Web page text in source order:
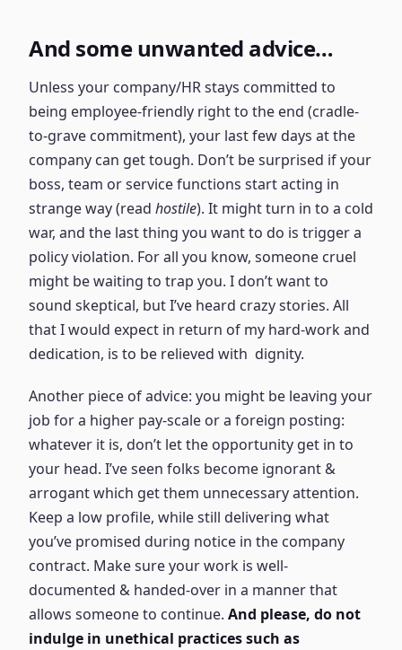
And some unwanted advice…
Unless your company/HR stays committed to
being employee-friendly right to the end (cradle-
to-grave commitment), your last few days at the
company can get tough. Don’t be surprised if your
boss, team or service functions start acting in
strange way (read hostile). It might turn in to a cold
war, and the last thing you want to do is trigger a
policy violation. For all you know, someone cruel
might be waiting to trap you. I don’t want to
sound skeptical, but I’ve heard crazy stories. All
that I would expect in return of my hard-work and
dedication, is to be relieved with dignity.
Another piece of advice: you might be leaving your
job for a higher pay-scale or a foreign posting:
whatever it is, don’t let the opportunity get in to
your head. I’ve seen folks become ignorant &
arrogant which get them unnecessary attention.
Keep a low profile, while still delivering what
you’ve promised during notice in the company
contract. Make sure your work is well-
documented & handed-over in a manner that
allows someone to continue. And please, do not
indulge in unethical practices such as